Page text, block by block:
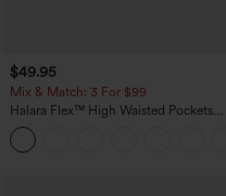
$49.95
Mix & Match: 3 For $99
Halara Flex™ High Waisted Pockets
Baggy Wide Leg Washed Casual Jeans